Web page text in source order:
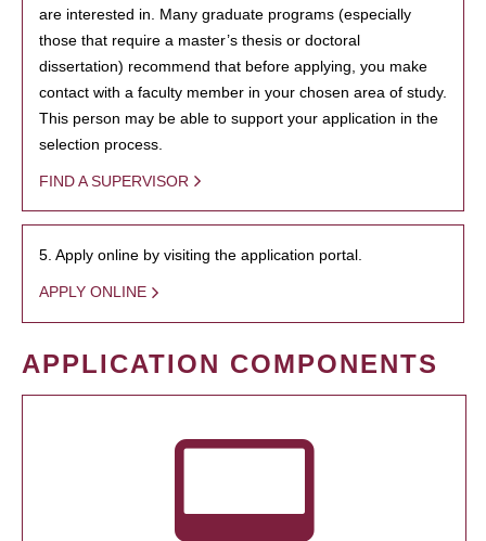
are interested in. Many graduate programs (especially
those that require a master’s thesis or doctoral
dissertation) recommend that before applying, you make
contact with a faculty member in your chosen area of study.
This person may be able to support your application in the
selection process.
FIND A SUPERVISOR
5. Apply online by visiting the application portal.
APPLY ONLINE
APPLICATION COMPONENTS